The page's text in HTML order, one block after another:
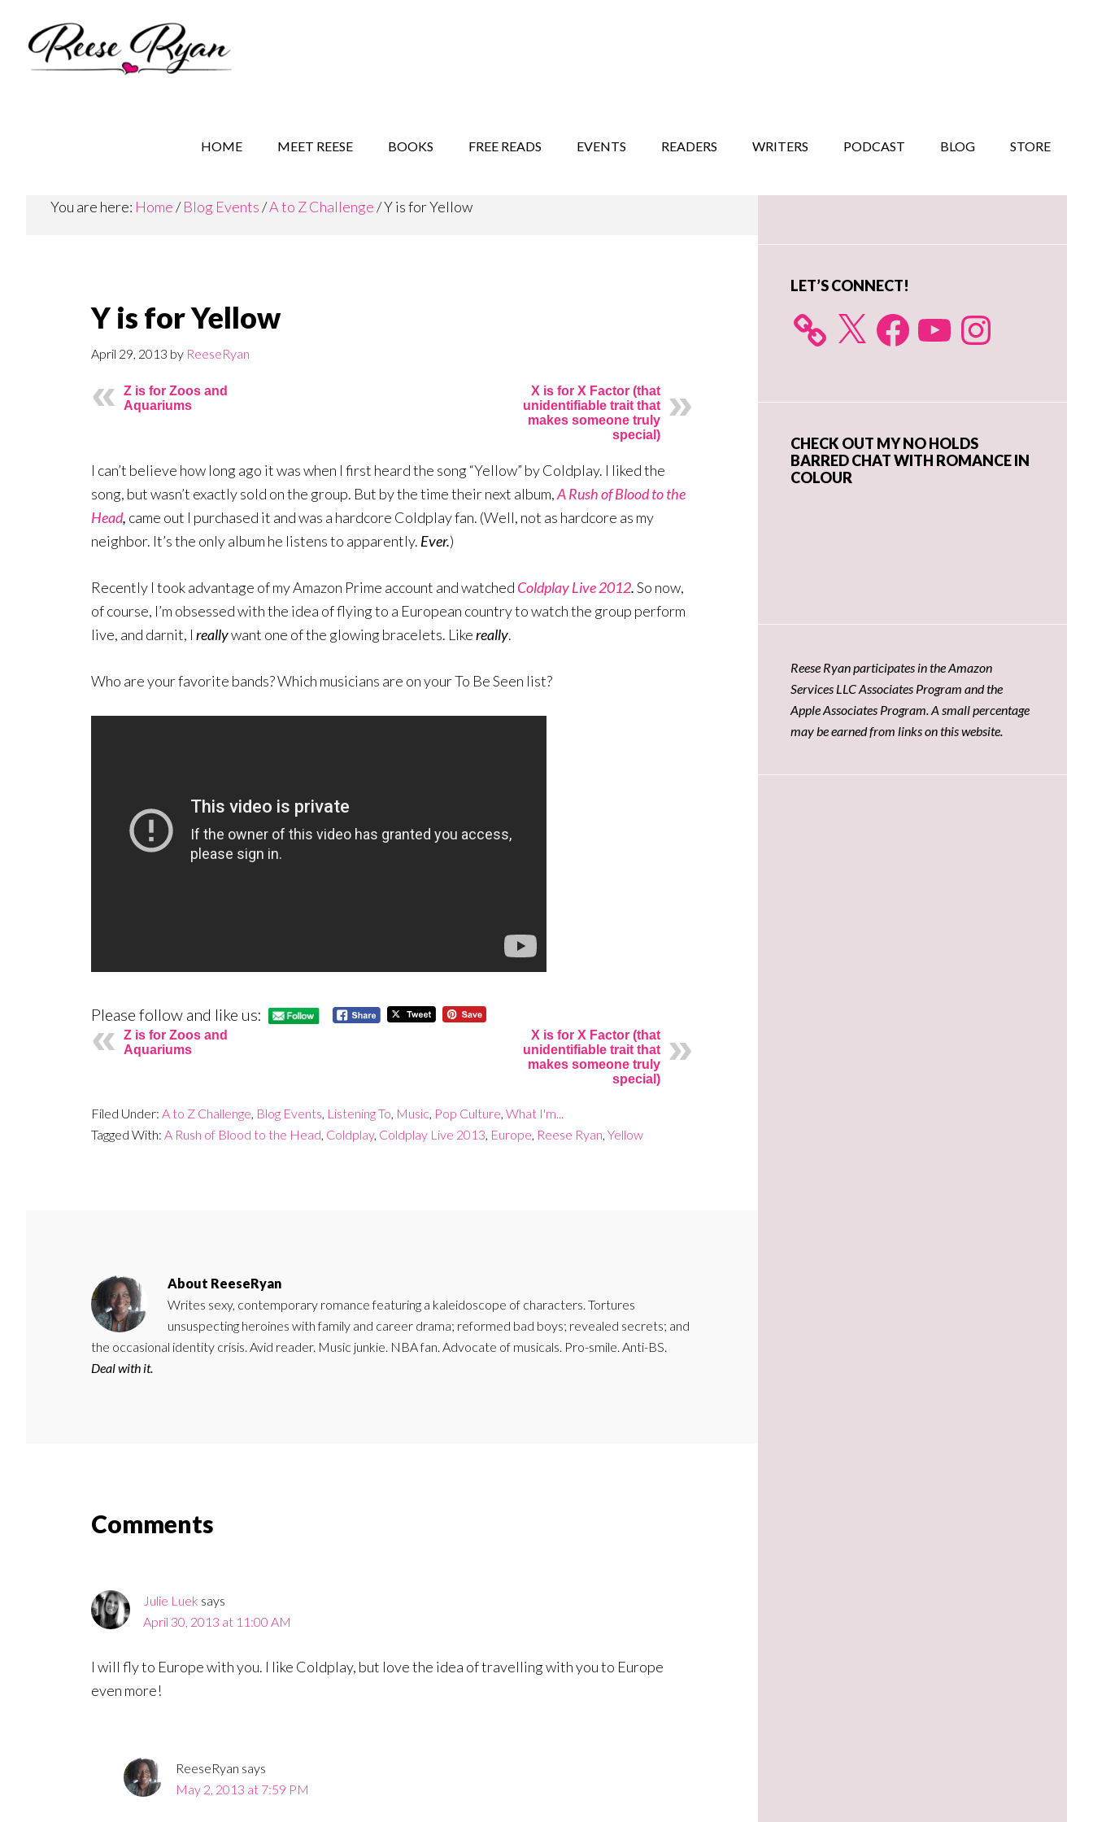
secondary
primary
HOME MEET REESE BOOKS FREE READS EVENTS READERS WRITERS PODCAST BLOG STORE
You are here: Home/ Blog Events/A to Z Challenge/Y is for Yellow
Y is for Yellow
April 29, 2013 by ReeseRyan
Z is for Zoos and
Aquariums
X is for X Factor (that
unidentifiable trait that
makes someone truly
special)
I can’t believe how long ago it was when I first heard the song “Yellow” by Coldplay. I liked the
song, but wasn’t exactly sold on the group. But by the time their next album,A Rush of Blood to the
Head, came out I purchased it and was a hardcore Coldplay fan. (Well, not as hardcore as my
neighbor. It’s the only album he listens to apparently. Ever.)
Recently I took advantage of my Amazon Prime account and watched Coldplay Live 2012.So now,
of course, I’m obsessed with the idea of flying to a European country to watch the group perform
live, and darnit, I reallywant one of the glowing bracelets. Likereally.
Who are your favorite bands? Which musicians are on your To Be Seen list?
Please follow and like us:
Z is for Zoos and
Aquariums
X is for X Factor (that
unidentifiable trait that
makes someone truly
special)
Filed Under: A to Z Challenge, Blog Events, Listening To, Music, Pop Culture, What I'm...
Tagged With: A Rush of Blood to the Head, Coldplay, Coldplay Live 2013, Europe, Reese Ryan, Yellow
About ReeseRyan
Writes sexy, contemporary romance featuring a kaleidoscope of characters. Tortures
unsuspecting heroines with family and career drama; reformed bad boys; revealed secrets; and
the occasional identity crisis. Avid reader. Music junkie. NBA fan. Advocate of musicals. Pro-smile. Anti-BS.
Deal with it.
ReaderComments
Julie Luek says
April 30, 2013 at 11:00 AM
I will fly to Europe with you. I like Coldplay, but love the idea of travelling with you to Europe
even more!
ReeseRyan says
May 2, 2013 at 7:59 PM
Primary
LET’S CONNECT!
X FacebookYouTube Instagram
CHECK OUT MY NO HOLDS
BARRED CHAT WITH ROMANCE IN
COLOUR
Reese Ryan participates in the Amazon
Services LLC Associates Program and the
Apple Associates Program. A small percentage
may be earned from links on this website.